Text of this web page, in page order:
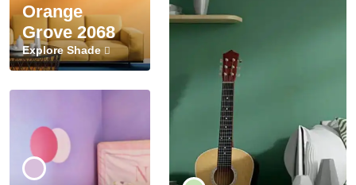
Orange
Grove 2068
Explore Shade